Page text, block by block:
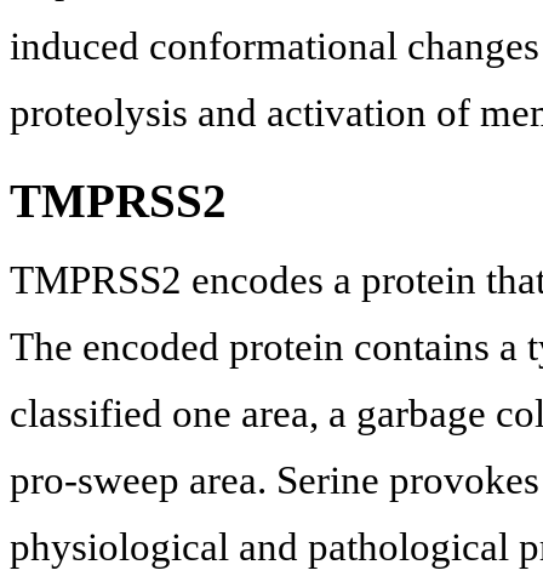
induced conformational
proteolysis and activation of
TMPRSS2
TMPRSS2 encodes a protein
The encoded protein contains a
classified one area, a garbage
pro-sweep area. Serine
physiological and pathological